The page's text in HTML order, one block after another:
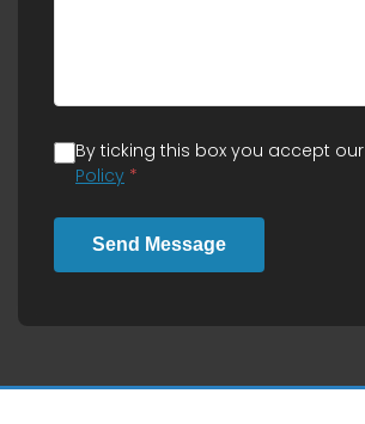
By ticking this box you accept our
Policy *
Send Message